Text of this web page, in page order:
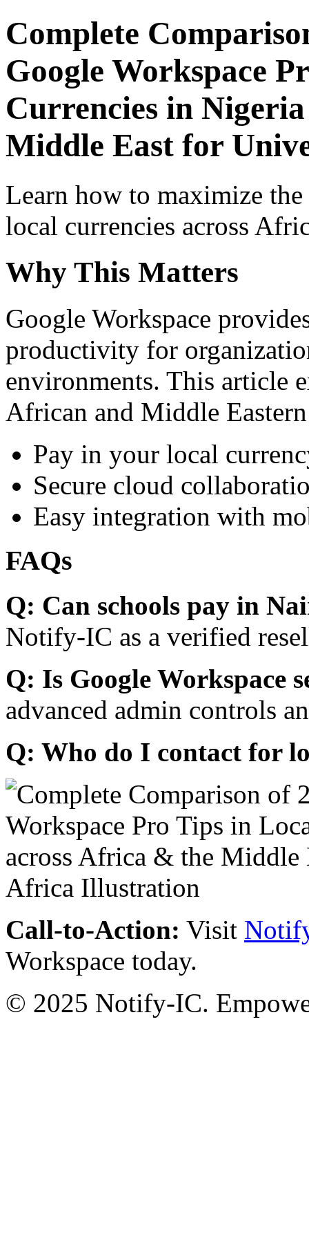
Complete
Google Workspace
Currencies in
Middle East for
Learn how to maximize
local currencies across
Why This Matters
Google Workspace
productivity for
environments. This article
African and Middle
Pay in your local
Secure cloud
Easy integration with
FAQs
Q: Can schools pay in
Notify-IC as a verified
Q: Is Google Workspace
advanced admin controls
Q: Who do I contact for
Call-to-Action: Visit
Workspace today.
© 2025 Notify-IC.